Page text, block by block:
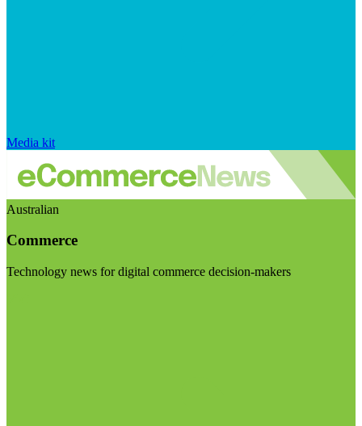
Media kit
Australian
Commerce
Technology news for digital commerce decision-makers